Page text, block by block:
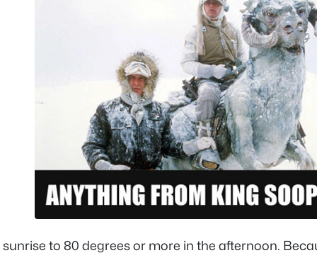
to 80 degrees or more in the afternoon.